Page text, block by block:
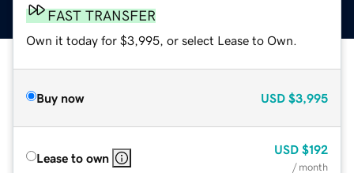
FAST TRANSFER
Own it today for $3,995, or select Lease to Own.
Buy now USD $3,995
Lease to own
USD $192
/ month